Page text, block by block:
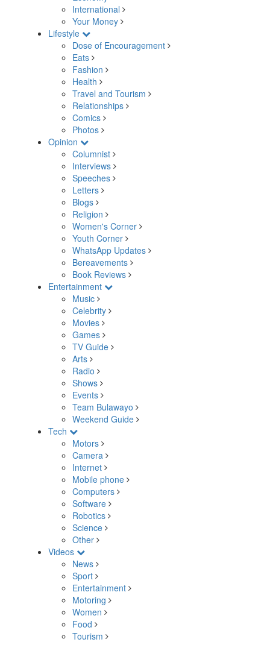
International
Your Money
Lifestyle
Dose of Encouragement
Eats
Fashion
Health
Travel and Tourism
Relationships
Comics
Photos
Opinion
Columnist
Interviews
Speeches
Letters
Blogs
Religion
Women's Corner
Youth Corner
WhatsApp Updates
Bereavements
Book Reviews
Entertainment
Music
Celebrity
Movies
Games
TV Guide
Arts
Radio
Shows
Events
Team Bulawayo
Weekend Guide
Tech
Motors
Camera
Internet
Mobile phone
Computers
Software
Robotics
Science
Other
Videos
News
Sport
Entertainment
Motoring
Women
Food
Tourism